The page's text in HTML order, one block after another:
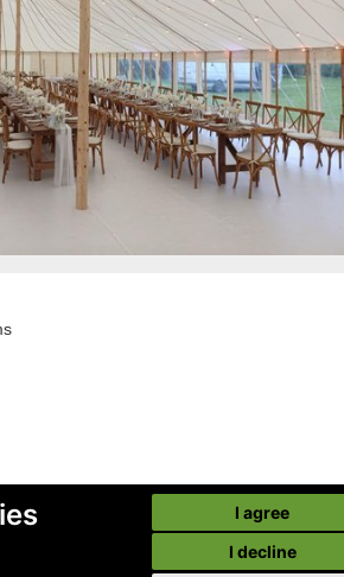
I agree
I decline